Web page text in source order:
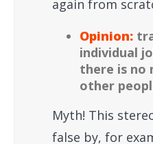
again from
Opinion:
individual
there is no
other
Myth! This
false by, for